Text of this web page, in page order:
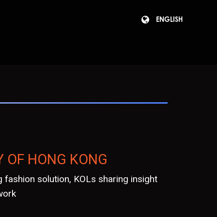
ENGLISH
OF HONG KONG
fashion solution, KOLs sharing insight